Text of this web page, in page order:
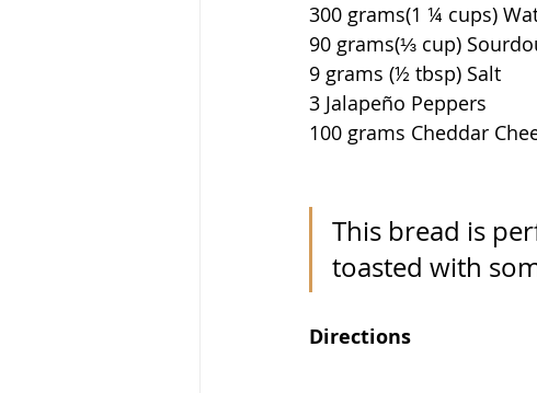
300 grams(1 ¼ cups)
90 grams(⅓ cup)
9 grams (½ tbsp) Salt
3 Jalapeño Peppers
100 grams Cheddar
This bread is
toasted with
Directions